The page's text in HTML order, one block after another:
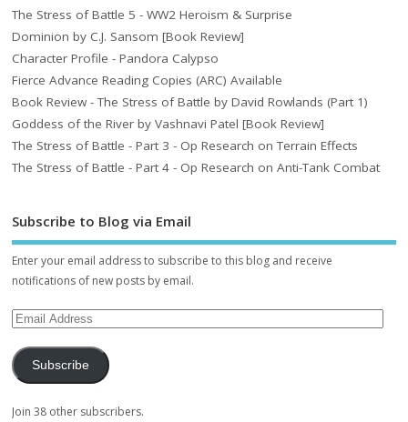
The Stress of Battle 5 - WW2 Heroism & Surprise
Dominion by C.J. Sansom [Book Review]
Character Profile - Pandora Calypso
Fierce Advance Reading Copies (ARC) Available
Book Review - The Stress of Battle by David Rowlands (Part 1)
Goddess of the River by Vashnavi Patel [Book Review]
The Stress of Battle - Part 3 - Op Research on Terrain Effects
The Stress of Battle - Part 4 - Op Research on Anti-Tank Combat
Subscribe to Blog via Email
Enter your email address to subscribe to this blog and receive
notifications of new posts by email.
Subscribe
Join 38 other subscribers.